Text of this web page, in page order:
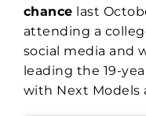
chance last
attending a
social media and
leading the 19-
with Next Models